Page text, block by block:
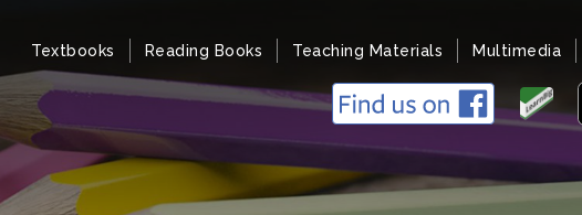
Textbooks Reading Books Teaching Materials Multimedia